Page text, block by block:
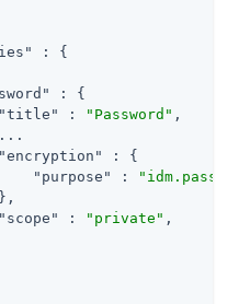
: {
: {
"title"
: "Password" ,
"encryption"
: {
"purpose"
:
"scope"
: "private" ,